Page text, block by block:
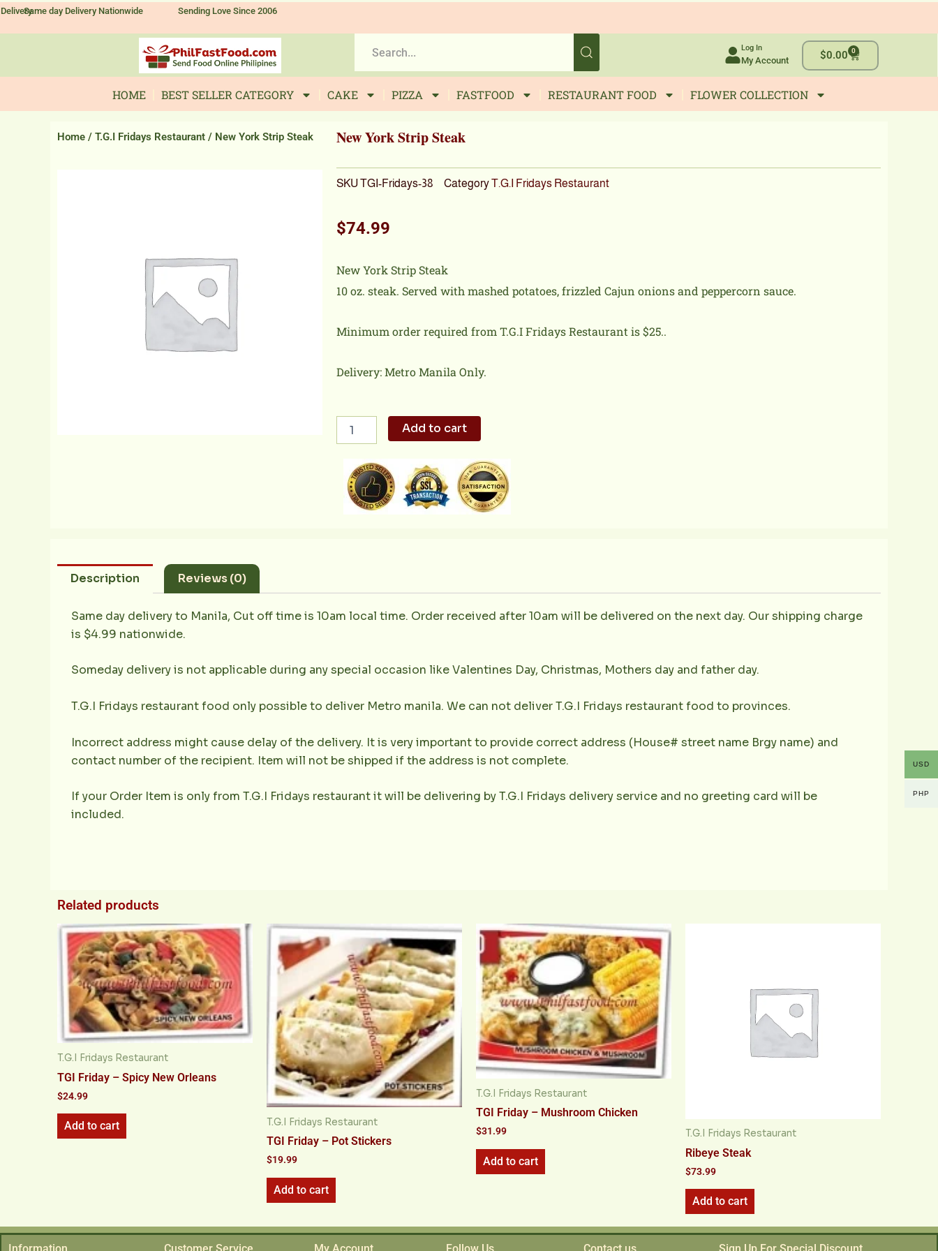
SkipSame day Delivery Nationwide Sending Love Since 2006
Log In
My Account $0.00 0
Cart
HOME BEST SELLER CATEGORY CAKE PIZZA FASTFOOD RESTAURANT FOOD FLOWER COLLECTION
Home / T.G.I Fridays Restaurant / New York Strip Steak New York Strip Steak
SKUTGI-Fridays-38 CategoryT.G.I Fridays Restaurant
$74.99
New York Strip Steak
10 oz. steak. Served with mashed potatoes, frizzled Cajun onions and peppercorn sauce.
Minimum order required from T.G.I Fridays Restaurant is $25..
Delivery: Metro Manila Only.
York
Steak
quantity
Add to cart
Description Reviews (0)
Same day delivery to Manila, Cut off time is 10am local time. Order received after 10am will be delivered on the next day. Our shipping charge
is $4.99 nationwide.
Someday delivery is not applicable during any special occasion like Valentines Day, Christmas, Mothers day and father day.
T.G.I Fridays restaurant food only possible to deliver Metro manila. We can not deliver T.G.I Fridays restaurant food to provinces.
Incorrect address might cause delay of the delivery. It is very important to provide correct address (House# street name Brgy name) and
contact number of the recipient. Item will not be shipped if the address is not complete.
If your Order Item is only from T.G.I Fridays restaurant it will be delivering by T.G.I Fridays delivery service and no greeting card will be
included.
Related products
T.G.I Fridays Restaurant
TGI Friday – Spicy New Orleans
$24.99
Add to cart T.G.I Fridays Restaurant
TGI Friday – Pot Stickers
$19.99
Add to cart
T.G.I Fridays Restaurant
TGI Friday – Mushroom Chicken
$31.99
Add to cart
T.G.I Fridays Restaurant
Ribeye Steak
$73.99
Add to cart
Information Customer Service My Account Follow Us Contact us Sign Up For Special Discount
USD
PHP